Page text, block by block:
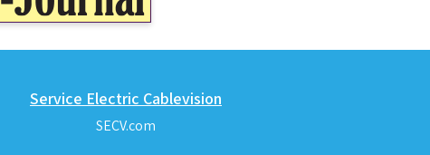
Service Electric Cablevision
SECV.com